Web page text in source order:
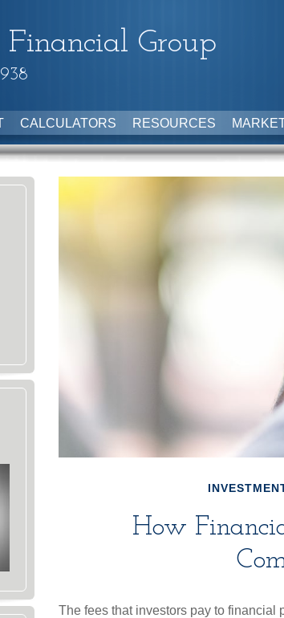
Financial Group
CALCULATORS RESOURCES
How
The fees that investors pay to financial